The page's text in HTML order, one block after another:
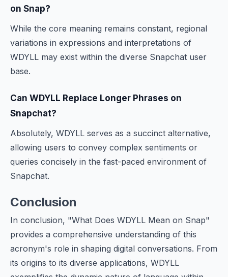
on Snap?
While the core meaning remains constant, regional
variations in expressions and interpretations of
WDYLL may exist within the diverse Snapchat user
base.
Can WDYLL Replace Longer Phrases on
Snapchat?
Absolutely, WDYLL serves as a succinct alternative,
allowing users to convey complex sentiments or
queries concisely in the fast-paced environment of
Snapchat.
Conclusion
In conclusion, "What Does WDYLL Mean on Snap"
provides a comprehensive understanding of this
acronym's role in shaping digital conversations. From
its origins to its diverse applications, WDYLL